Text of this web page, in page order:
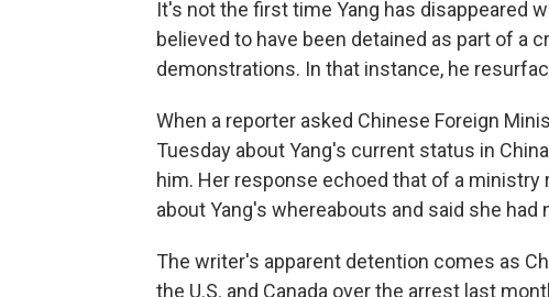
It's not the first time Yang has disappeared
believed to have been detained as part of a
demonstrations. In that instance, he
When a reporter asked Chinese Foreign
Tuesday about Yang's current status in
him. Her response echoed that of a
about Yang's whereabouts and said she had
The writer's apparent detention comes as
the U.S. and Canada over the arrest last